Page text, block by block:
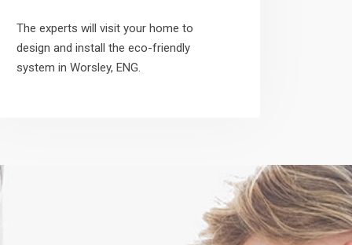
The experts will visit your home to
design and install the eco-friendly
system in Worsley, ENG.